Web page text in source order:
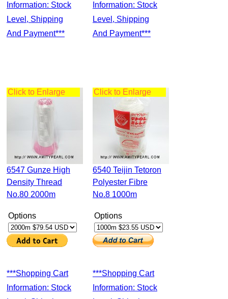
Information: Stock
Level, Shipping
And Payment***
Information: Stock
Level, Shipping
And Payment***
Click to Enlarge
6547 Gunze High
Density Thread
No.80 2000m
Options
***Shopping Cart
Information: Stock
Click to Enlarge
6540 Teijin Tetoron
Polyester Fibre
No.8 1000m
Options
***Shopping Cart
Information: Stock